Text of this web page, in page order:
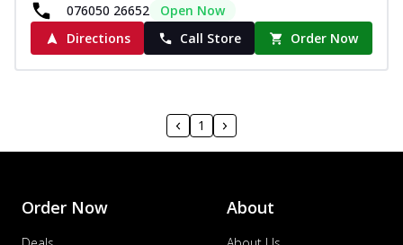
076050 26652
Open Now
Directions
Call Store Order Now
1
Order Now About